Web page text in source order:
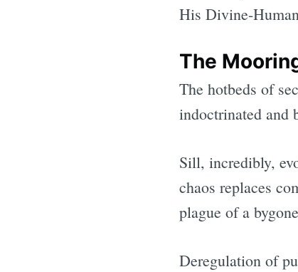
His Divine-
The
The hotbeds of
indoctrinated and
Sill, incredibly,
chaos replaces
plague of a
Deregulation of